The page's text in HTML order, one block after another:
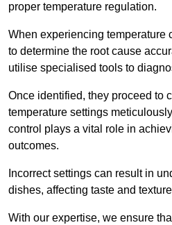
proper temperature regulation.
When experiencing temperature
to determine the root cause
utilise specialised tools to
Once identified, they proceed to
temperature settings
control plays a vital role in
outcomes.
Incorrect settings can result in
dishes, affecting taste and
With our expertise, we ensure